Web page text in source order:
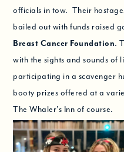
officials in tow. Their
bailed out with funds raised
Breast Cancer Foundation.
with the sights and sounds of
participating in a scavenger
booty prizes offered at a
The Whaler’s Inn of course.